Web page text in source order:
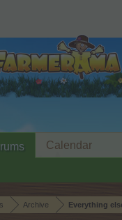
Archive Everything
Calendar